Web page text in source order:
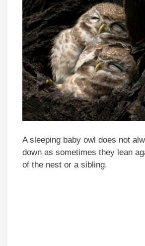
A sleeping baby owl does not
down as sometimes they lean
of the nest or a sibling.